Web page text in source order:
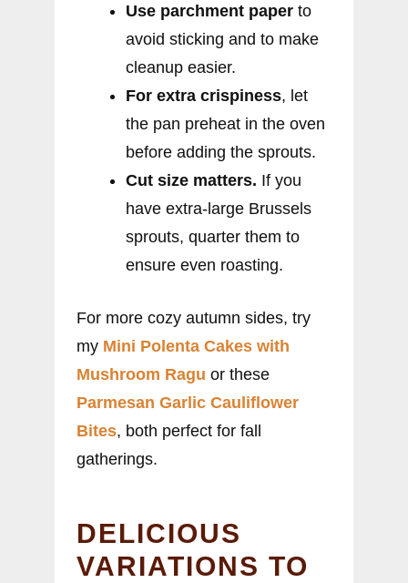
Use parchment paper to
avoid sticking and to make
cleanup easier.
For extra crispiness, let
the pan preheat in the oven
before adding the sprouts.
Cut size matters. If you
have extra-large Brussels
sprouts, quarter them to
ensure even roasting.
For more cozy autumn sides, try
my Mini Polenta Cakes with
Mushroom Ragu or these
Parmesan Garlic Cauliflower
Bites, both perfect for fall
gatherings.
DELICIOUS
VARIATIONS TO